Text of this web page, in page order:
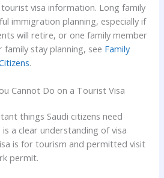
visa information. Long family
immigration planning, especially if
will retire, or one family member
stay planning, see Family
.
Cannot Do on a Tourist Visa
things Saudi citizens need
a clear understanding of visa
is for tourism and permitted visit
permit.